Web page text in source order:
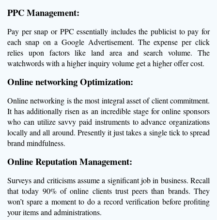
PPC Management:
Pay per snap or PPC essentially includes the publicist to pay for
each snap on a Google Advertisement. The expense per click
relies upon factors like land area and search volume. The
watchwords with a higher inquiry volume get a higher offer cost.
Online networking Optimization:
Online networking is the most integral asset of client commitment.
It has additionally risen as an incredible stage for online sponsors
who can utilize savvy paid instruments to advance organizations
locally and all around. Presently it just takes a single tick to spread
brand mindfulness.
Online Reputation Management:
Surveys and criticisms assume a significant job in business. Recall
that today 90% of online clients trust peers than brands. They
won’t spare a moment to do a record verification before profiting
your items and administrations.